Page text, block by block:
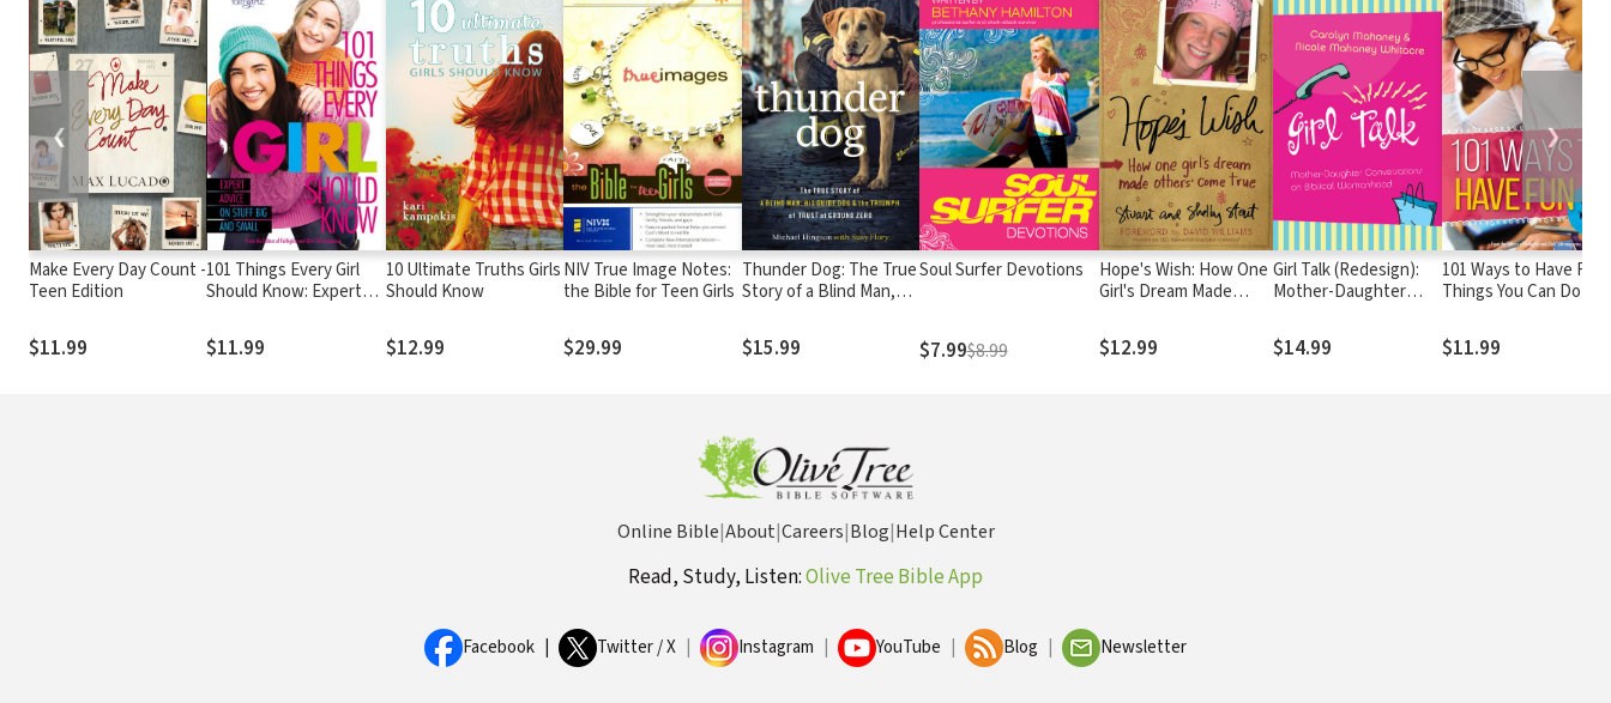
Make Every Day Count -
Teen Edition
$11.99
101 Things Every Girl
Should Know: Expert
Small
$11.99
10 Ultimate Truths Girls
Should Know
$12.99
NIV True Image Notes:
the Bible for Teen Girls
$29.99
Thunder Dog: The True
Story of a Blind Man,
Triumph of Trust
$15.99
Soul Surfer Devotions
$7.99$8.99
Hope's Wish: How One
Girl's Dream Made
$12.99
Girl Talk (Redesign):
Mother-Daughter
Biblical Womanhood
$14.99
101 Ways to Have Fun:
Things You Can Do
$11.99
❮ ❯
Online Bible|About|Careers|Blog|Help Center
Read, Study, Listen:Olive Tree Bible App
Facebook Twitter / X Instagram YouTube Blog Newsletter